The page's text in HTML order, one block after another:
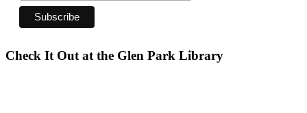
Check It Out at the Glen Park Library